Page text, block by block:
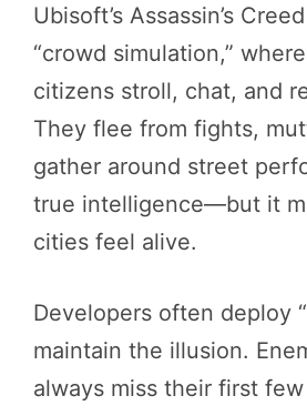
Ubisoft’s Assassin’s
“crowd simulation,”
citizens stroll, chat, and
They flee from fights,
gather around street
true intelligence—but it
cities feel alive.
Developers often deploy
maintain the illusion.
always miss their first